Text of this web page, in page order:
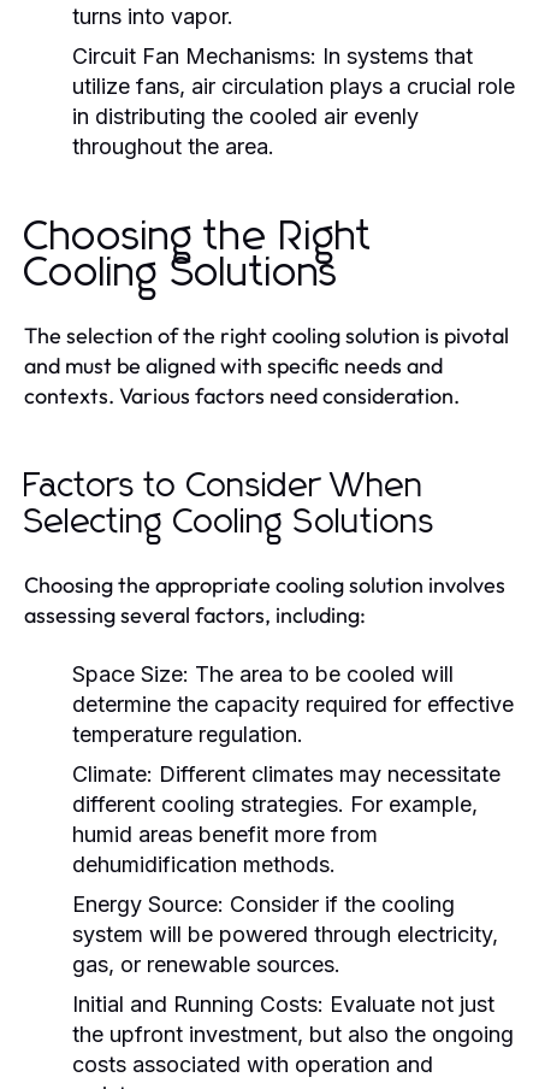
turns into vapor.
Circuit Fan Mechanisms: In systems that
utilize fans, air circulation plays a crucial role
in distributing the cooled air evenly
throughout the area.
Choosing the Right
Cooling Solutions
The selection of the right cooling solution is pivotal
and must be aligned with specific needs and
contexts. Various factors need consideration.
Factors to Consider When
Selecting Cooling Solutions
Choosing the appropriate cooling solution involves
assessing several factors, including:
Space Size: The area to be cooled will
determine the capacity required for effective
temperature regulation.
Climate: Different climates may necessitate
different cooling strategies. For example,
humid areas benefit more from
dehumidification methods.
Energy Source: Consider if the cooling
system will be powered through electricity,
gas, or renewable sources.
Initial and Running Costs: Evaluate not just
the upfront investment, but also the ongoing
costs associated with operation and